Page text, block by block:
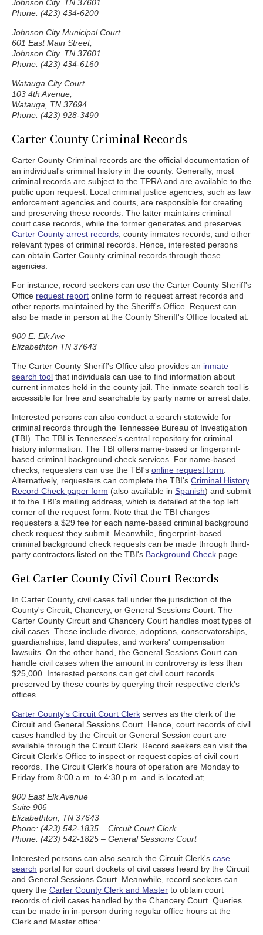
Johnson City, TN 37601
Phone: (423) 434-6200
Johnson City Municipal Court
601 East Main Street,
Johnson City, TN 37601
Phone: (423) 434-6160
Watauga City Court
103 4th Avenue,
Watauga, TN 37694
Phone: (423) 928-3490
Carter County Criminal Records
Carter County Criminal records are the official documentation of
an individual's criminal history in the county. Generally, most
criminal records are subject to the TPRA and are available to the
public upon request. Local criminal justice agencies, such as law
enforcement agencies and courts, are responsible for creating
and preserving these records. The latter maintains criminal
court case records, while the former generates and preserves
Carter County arrest records , county inmates records, and other
relevant types of criminal records. Hence, interested persons
can obtain Carter County criminal records through these
agencies.
For instance, record seekers can use the Carter County Sheriff's
Office request report online form to request arrest records and
other reports maintained by the Sheriff's Office. Request can
also be made in person at the County Sheriff's Office located at:
900 E. Elk Ave
Elizabethton TN 37643
The Carter County Sheriff's Office also provides an inmate
search tool that individuals can use to find information about
current inmates held in the county jail. The inmate search tool is
accessible for free and searchable by party name or arrest date.
Interested persons can also conduct a search statewide for
criminal records through the Tennessee Bureau of Investigation
(TBI). The TBI is Tennessee's central repository for criminal
history information. The TBI offers name-based or fingerprint-
based criminal background check services. For name-based
checks, requesters can use the TBI's online request form
Alternatively, requesters can complete the TBI's Criminal History
Record Check paper form (also available in Spanish) and submit
it to the TBI's mailing address, which is detailed at the top left
corner of the request form. Note that the TBI charges
requesters a $29 fee for each name-based criminal background
check request they submit. Meanwhile, fingerprint-based
criminal background check requests can be made through third-
party contractors listed on the TBI's Background Check page.
Get Carter County Civil Court Records
In Carter County, civil cases fall under the jurisdiction of the
County's Circuit, Chancery, or General Sessions Court. The
Carter County Circuit and Chancery Court handles most types of
civil cases. These include divorce, adoptions, conservatorships,
guardianships, land disputes, and workers' compensation
lawsuits. On the other hand, the General Sessions Court can
handle civil cases when the amount in controversy is less than
$25,000. Interested persons can get civil court records
preserved by these courts by querying their respective clerk's
offices.
Carter County's Circuit Court Clerk serves as the clerk of the
Circuit and General Sessions Court. Hence, court records of civil
cases handled by the Circuit or General Session court are
available through the Circuit Clerk. Record seekers can visit the
Circuit Clerk's Office to inspect or request copies of civil court
records. The Circuit Clerk's hours of operation are Monday to
Friday from 8:00 a.m. to 4:30 p.m. and is located at;
900 East Elk Avenue
Suite 906
Elizabethton, TN 37643
Phone: (423) 542-1835 – Circuit Court Clerk
Phone: (423) 542-1825 – General Sessions Court
Interested persons can also search the Circuit Clerk's case
search portal for court dockets of civil cases heard by the Circuit
and General Sessions Court. Meanwhile, record seekers can
query the Carter County Clerk and Master to obtain court
records of civil cases handled by the Chancery Court. Queries
can be made in in-person during regular office hours at the
Clerk and Master office: